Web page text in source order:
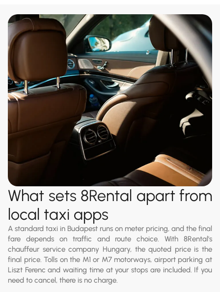
What sets 8Rental apart from
local taxi apps
A standard taxi in Budapest runs on meter pricing, and the final
fare depends on traffic and route choice. With 8Rental's
chauffeur service company Hungary, the quoted price is the
final price. Tolls on the M1 or M7 motorways, airport parking at
Liszt Ferenc and waiting time at your stops are included. If you
need to cancel, there is no charge.